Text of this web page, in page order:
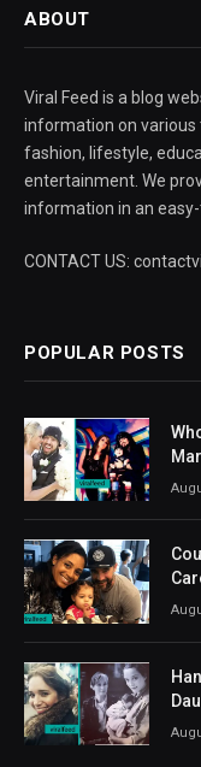
ABOUT
Viral Feed is a blog
information on various
fashion, lifestyle,
entertainment. We
information in an
CONTACT US:
POPULAR POSTS